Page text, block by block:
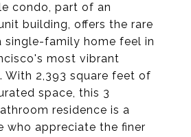
condo, part of an
building, offers the rare
single-family home feel in
most vibrant
With 2,393 square feet of
space, this 3
residence is a
who appreciate the finer